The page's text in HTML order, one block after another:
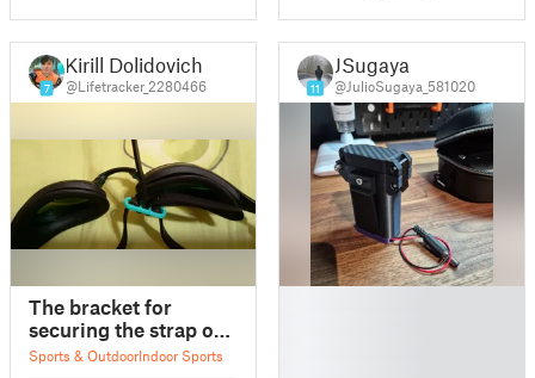
7
Kirill Dolidovich
@Lifetracker_2280466
The bracket for
securing the strap of
swimming goggles.
Sports & OutdoorIndoor Sports
11
JSugaya
@JulioSugaya_581020